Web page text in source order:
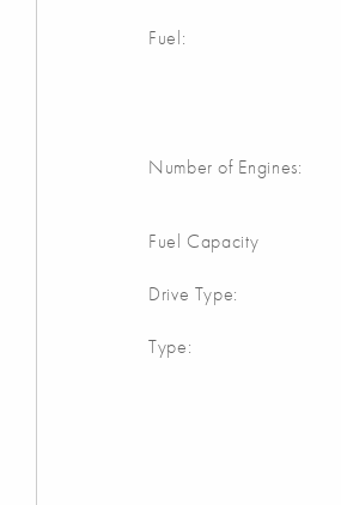
Fuel:
Number of Engines:
Fuel Capacity
Drive Type:
Type: